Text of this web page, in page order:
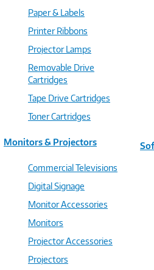
Paper & Labels
Printer Ribbons
Projector Lamps
Removable Drive
Cartridges
Tape Drive Cartridges
Toner Cartridges
Monitors & Projectors
Commercial Televisions
Digital Signage
Monitor Accessories
Monitors
Projector Accessories
Projectors